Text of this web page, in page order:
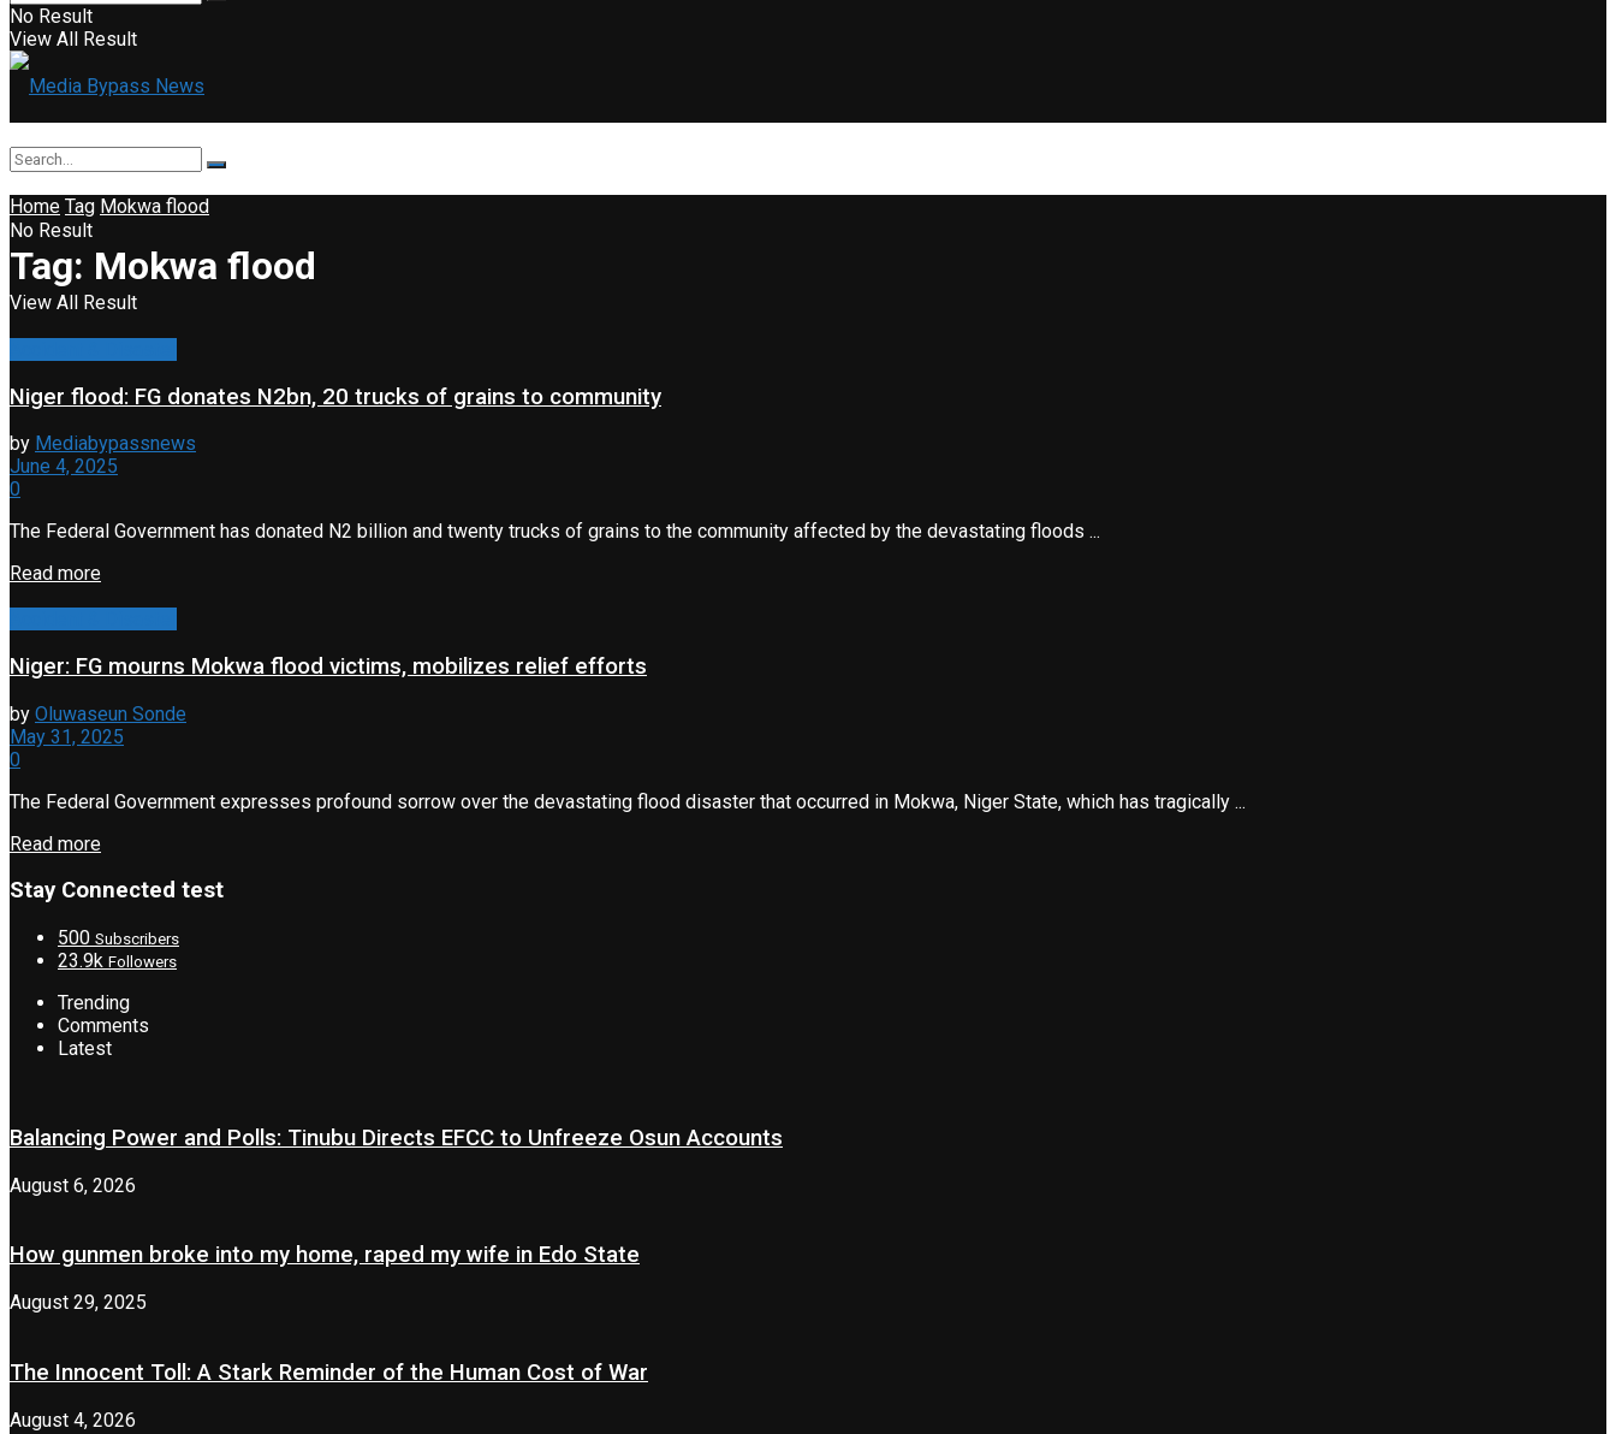
No Result
View All Result
No Result
View All Result
Home Tag Mokwa flood
Tag: Mokwa flood
Niger flood: FG donates N2bn, 20 trucks of grains to community
by Mediabypassnews
June 4, 2025
0
The Federal Government has donated N2 billion and twenty trucks of grains to the community affected by the devastating floods ...
Read more
Niger: FG mourns Mokwa flood victims, mobilizes relief efforts
by Oluwaseun Sonde
May 31, 2025
0
The Federal Government expresses profound sorrow over the devastating flood disaster that occurred in Mokwa, Niger State, which has tragically ...
Read more
Stay Connected test
500 Subscribers
23.9k Followers
Trending
Comments
Latest
Balancing Power and Polls: Tinubu Directs EFCC to Unfreeze Osun Accounts
August 6, 2026
How gunmen broke into my home, raped my wife in Edo State
August 29, 2025
The Innocent Toll: A Stark Reminder of the Human Cost of War
August 4, 2026